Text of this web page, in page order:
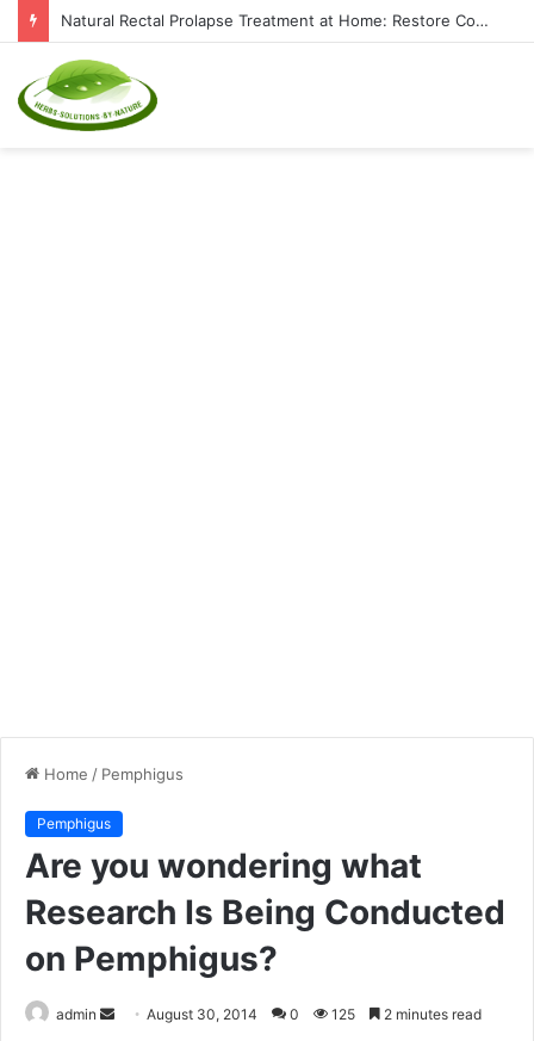
Natural Rectal Prolapse Treatment at Home: Restore Comfort Without Surgery
Home / Pemphigus
Pemphigus
Are you wondering what
Research Is Being Conducted
on Pemphigus?
admin August 30, 2014 0 125 2 minutes read